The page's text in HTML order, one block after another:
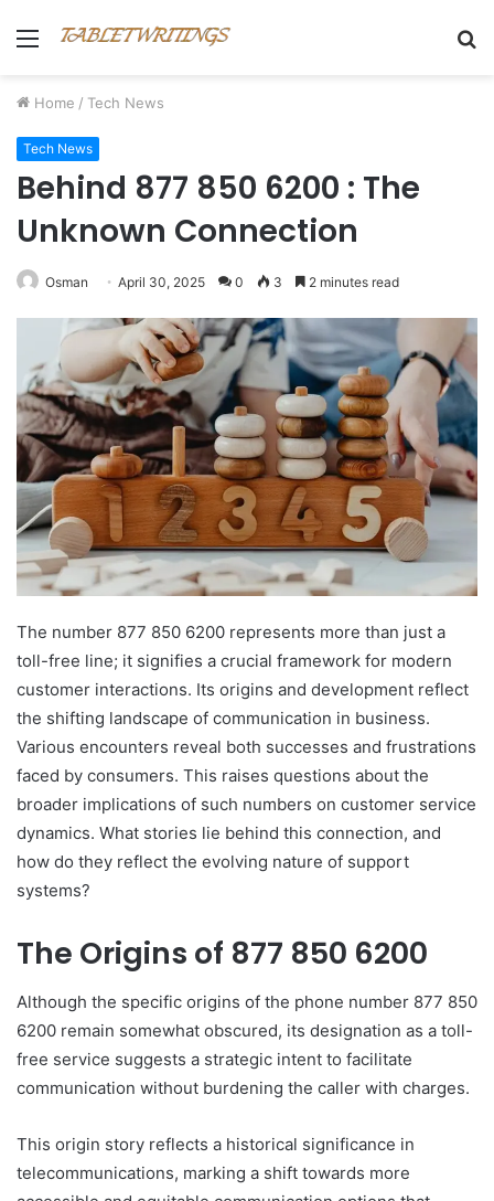
Menu
Home / Tech News
Tech News
Behind 877 850 6200 : The
Unknown Connection
Osman April 30, 2025 0 3 2 minutes read
The number 877 850 6200 represents more than just a
toll-free line; it signifies a crucial framework for modern
customer interactions. Its origins and development reflect
the shifting landscape of communication in business.
Various encounters reveal both successes and frustrations
faced by consumers. This raises questions about the
broader implications of such numbers on customer service
dynamics. What stories lie behind this connection, and
how do they reflect the evolving nature of support
systems?
The Origins of 877 850 6200
Although the specific origins of the phone number 877 850
6200 remain somewhat obscured, its designation as a toll-
free service suggests a strategic intent to facilitate
communication without burdening the caller with charges.
This origin story reflects a historical significance in
telecommunications, marking a shift towards more